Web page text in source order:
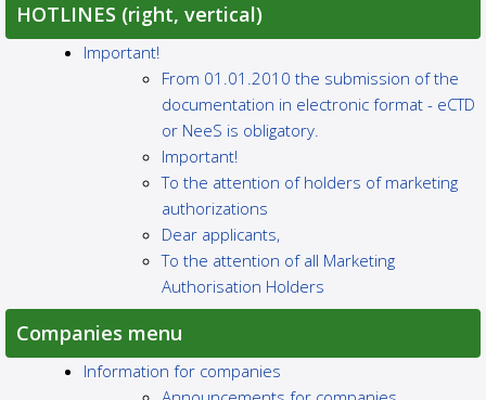
HOTLINES (right, vertical)
Important!
From 01.01.2010 the submission of the
documentation in electronic format - eCTD
or NeeS is obligatory.
Important!
To the attention of holders of marketing
authorizations
Dear applicants,
To the attention of all Marketing
Authorisation Holders
Companies menu
Information for companies